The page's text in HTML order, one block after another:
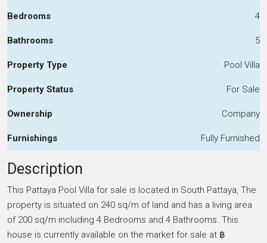
Bedrooms 4
Bathrooms 5
Property Type Pool Villa
Property Status For Sale
Ownership Company
Furnishings Fully Furnished
Description
This Pattaya Pool Villa for sale is located in South Pattaya, The
property is situated on 240 sq/m of land and has a living area
of 200 sq/m including 4 Bedrooms and 4 Bathrooms. This
house is currently available on the market for sale at ฿